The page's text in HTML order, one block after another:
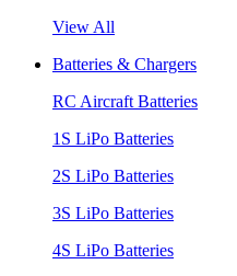
View All
Batteries & Chargers
RC Aircraft Batteries
1S LiPo Batteries
2S LiPo Batteries
3S LiPo Batteries
4S LiPo Batteries